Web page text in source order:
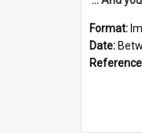
Format:
Date: